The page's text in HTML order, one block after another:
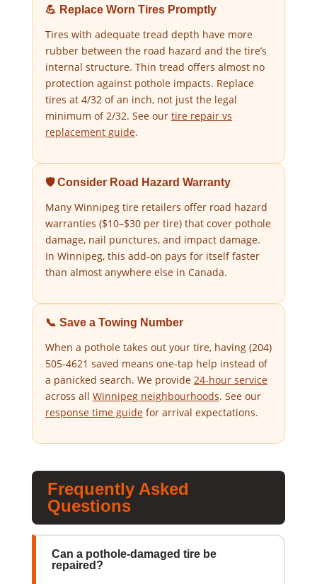
💪 Replace Worn Tires Promptly
Tires with adequate tread depth have more
rubber between the road hazard and the tire’s
internal structure. Thin tread offers almost no
protection against pothole impacts. Replace
tires at 4/32 of an inch, not just the legal
minimum of 2/32. See our tire repair vs
replacement guide.
🛡️ Consider Road Hazard Warranty
Many Winnipeg tire retailers offer road hazard
warranties ($10–$30 per tire) that cover pothole
damage, nail punctures, and impact damage.
In Winnipeg, this add-on pays for itself faster
than almost anywhere else in Canada.
📞 Save a Towing Number
When a pothole takes out your tire, having (204)
505-4621 saved means one-tap help instead of
a panicked search. We provide 24-hour service
across all Winnipeg neighbourhoods. See our
response time guidefor arrival expectations.
Frequently Asked
Questions
Can a pothole-damaged tire be
repaired?